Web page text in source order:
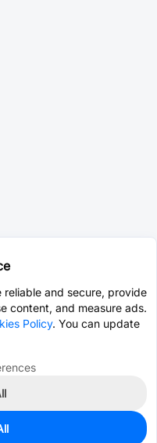
and secure, provide
content, and measure ads.
Policy. You can update